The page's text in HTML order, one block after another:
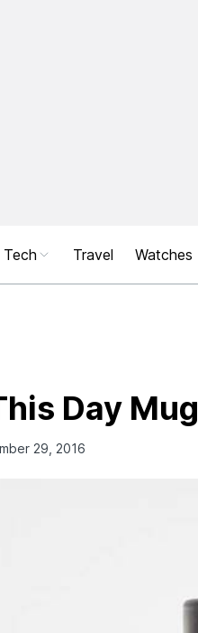
Tech Travel Watches
Day Mug
29, 2016